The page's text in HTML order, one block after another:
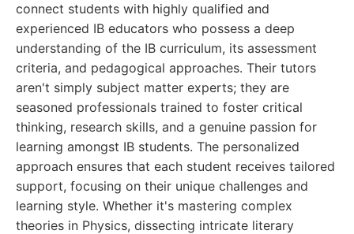
connect students with highly qualified and
experienced IB educators who possess a deep
understanding of the IB curriculum, its assessment
criteria, and pedagogical approaches. Their tutors
aren't simply subject matter experts; they are
seasoned professionals trained to foster critical
thinking, research skills, and a genuine passion for
learning amongst IB students. The personalized
approach ensures that each student receives tailored
support, focusing on their unique challenges and
learning style. Whether it's mastering complex
theories in Physics, dissecting intricate literary